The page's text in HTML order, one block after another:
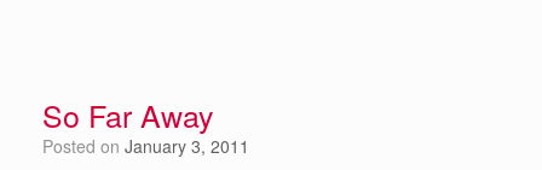
So Far Away
Posted on January 3, 2011